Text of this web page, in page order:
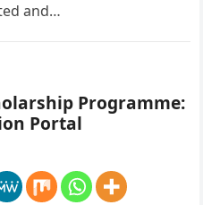
and…
Programme:
Portal